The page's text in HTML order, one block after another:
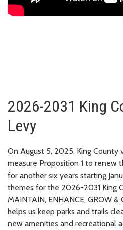
2026-2031 King
Levy
On August 5, 2025, King
measure Proposition 1 to renew
for another six years starting
themes for the 2026-2031 King
MAINTAIN, ENHANCE, GROW &
helps us keep parks and trails
new amenities and recreational